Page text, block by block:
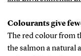
Colourants give
The red colour from
the salmon a natural